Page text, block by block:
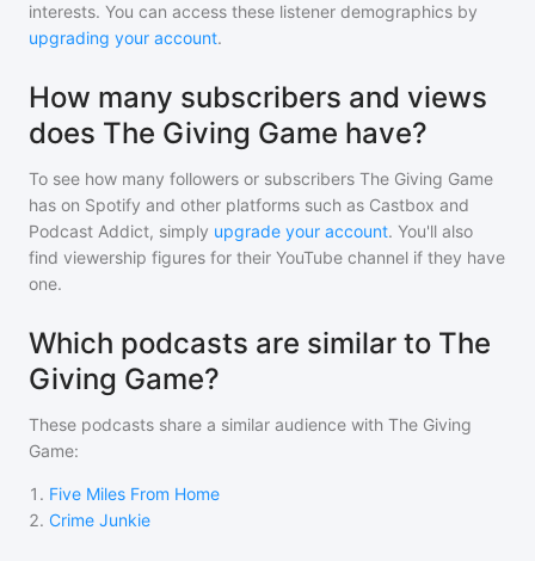
interests. You can access these listener demographics by
upgrading your account.
How many subscribers and views
does The Giving Game have?
To see how many followers or subscribers The Giving Game
has on Spotify and other platforms such as Castbox and
Podcast Addict, simply upgrade your account. You'll also
find viewership figures for their YouTube channel if they have
one.
Which podcasts are similar to The
Giving Game?
These podcasts share a similar audience with The Giving
Game:
1 . Five Miles From Home
2. Crime Junkie